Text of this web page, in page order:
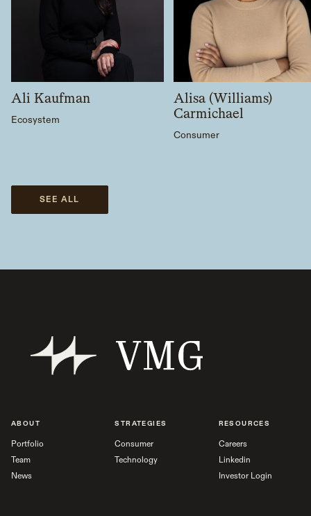
Ali Kaufman
Ecosystem
Alisa (Williams)
Carmichael
Consumer
SEE ALL
ABOUT
Portfolio
Team
News
STRATEGIES
Consumer
Technology
RESOURCES
Careers
Linkedin
Investor Login